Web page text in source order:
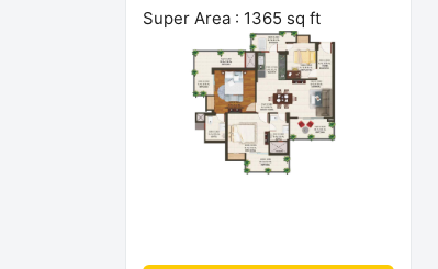
Super Area : 1365 sq ft